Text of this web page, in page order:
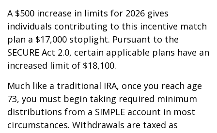
A $500 increase in limits for 2026 gives
individuals contributing to this incentive match
plan a $17,000 stoplight. Pursuant to the
SECURE Act 2.0, certain applicable plans have an
increased limit of $18,100.
Much like a traditional IRA, once you reach age
73, you must begin taking required minimum
distributions from a SIMPLE account in most
circumstances. Withdrawals are taxed as